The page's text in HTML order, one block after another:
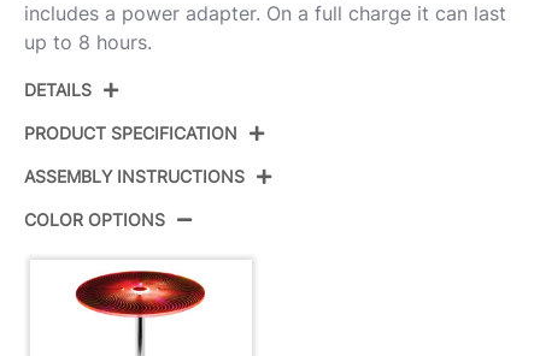
includes a power adapter. On a full charge it can last
up to 8 hours.
DETAILS
PRODUCT SPECIFICATION
Color:
Overall Length
ASSEMBLY INSTRUCTIONS
View Assembly Instructions
COLOR OPTIONS